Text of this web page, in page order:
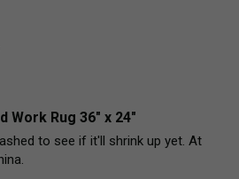
Work Rug 36" x 24"
to see if it'll shrink up yet. At